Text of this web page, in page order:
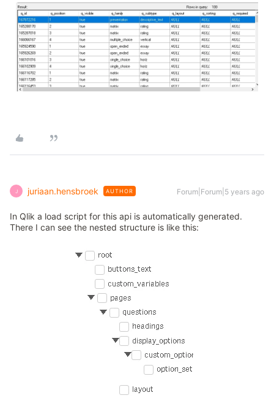
J juriaan.hensbroek AUTHOR Forum|Forum|5 years ago
In Qlik a load script for this api is automatically generated.
There I can see the nested structure is like this: